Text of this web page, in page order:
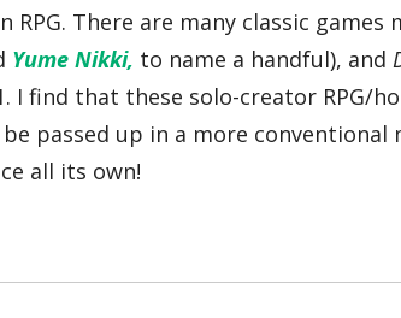
There are many classic games
Yume Nikki, to name a handful), and
I find that these solo-creator RPG/
passed up in a more conventional
all its own!